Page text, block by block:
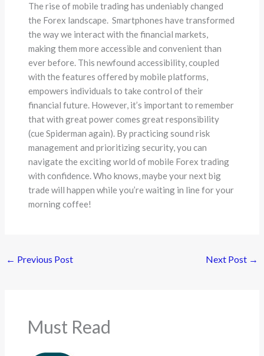
The rise of mobile trading has undeniably changed
the Forex landscape. Smartphones have transformed
the way we interact with the financial markets,
making them more accessible and convenient than
ever before. This newfound accessibility, coupled
with the features offered by mobile platforms,
empowers individuals to take control of their
financial future. However, it’s important to remember
that with great power comes great responsibility
(cue Spiderman again). By practicing sound risk
management and prioritizing security, you can
navigate the exciting world of mobile Forex trading
with confidence. Who knows, maybe your next big
trade will happen while you’re waiting in line for your
morning coffee!
← Previous Post Next Post →
Must Read